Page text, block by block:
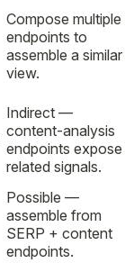
Compose multiple
endpoints to
assemble a similar
view.
Indirect —
content-analysis
endpoints expose
related signals.
Possible —
assemble from
SERP + content
endpoints.